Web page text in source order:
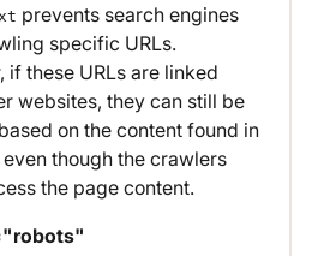
prevents search engines
specific URLs.
if these URLs are linked
websites, they can still be
on the content found in
though the crawlers
the page content.